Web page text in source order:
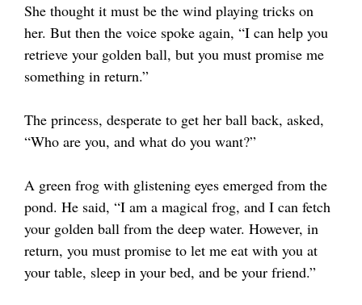
She thought it must be the wind playing tricks on
her. But then the voice spoke again, “I can help you
retrieve your golden ball, but you must promise me
something in return.”
The princess, desperate to get her ball back, asked,
“Who are you, and what do you want?”
A green frog with glistening eyes emerged from the
pond. He said, “I am a magical frog, and I can fetch
your golden ball from the deep water. However, in
return, you must promise to let me eat with you at
your table, sleep in your bed, and be your friend.”